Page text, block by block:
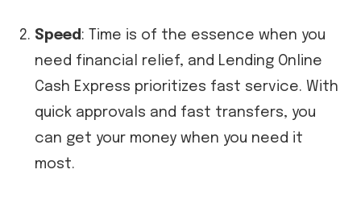
Speed : Time is of the essence when you
need financial relief, and Lending Online
Cash Express prioritizes fast service. With
quick approvals and fast transfers, you
can get your money when you need it
most.